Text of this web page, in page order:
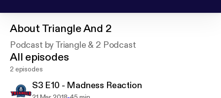
About Triangle And 2
Podcast by Triangle & 2 Podcast
All episodes
2 episodes
S3 E10 - Madness Reaction